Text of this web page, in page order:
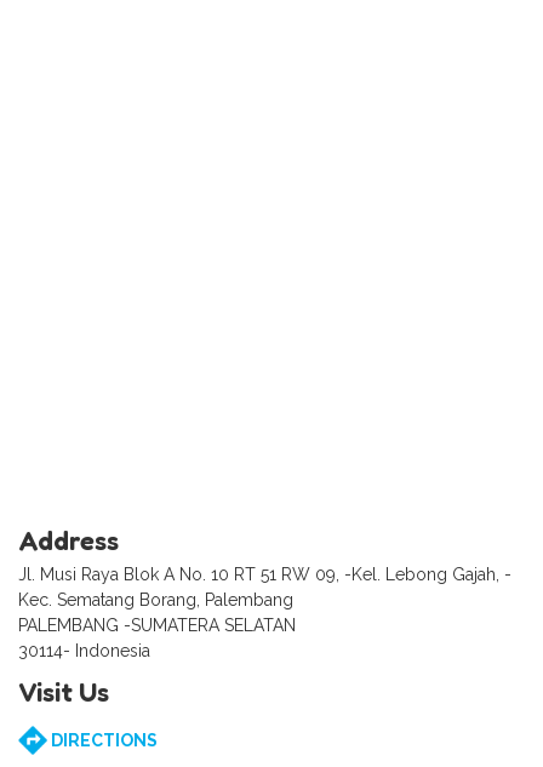
Address
Jl. Musi Raya Blok A No. 10 RT 51 RW 09, -Kel. Lebong Gajah, -
Kec. Sematang Borang, Palembang
PALEMBANG -SUMATERA SELATAN
30114- Indonesia
Visit Us
DIRECTIONS